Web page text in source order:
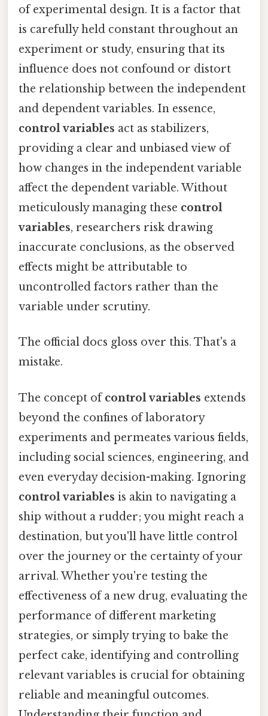
of experimental design. It is a factor that
is carefully held constant throughout an
experiment or study, ensuring that its
influence does not confound or distort
the relationship between the independent
and dependent variables. In essence,
control variables act as stabilizers,
providing a clear and unbiased view of
how changes in the independent variable
affect the dependent variable. Without
meticulously managing these control
variables, researchers risk drawing
inaccurate conclusions, as the observed
effects might be attributable to
uncontrolled factors rather than the
variable under scrutiny.
The official docs gloss over this. That's a
mistake.
The concept ofcontrol variables extends
beyond the confines of laboratory
experiments and permeates various fields,
including social sciences, engineering, and
even everyday decision-making. Ignoring
control variables is akin to navigating a
ship without a rudder; you might reach a
destination, but you'll have little control
over the journey or the certainty of your
arrival. Whether you're testing the
effectiveness of a new drug, evaluating the
performance of different marketing
strategies, or simply trying to bake the
perfect cake, identifying and controlling
relevant variables is crucial for obtaining
reliable and meaningful outcomes.